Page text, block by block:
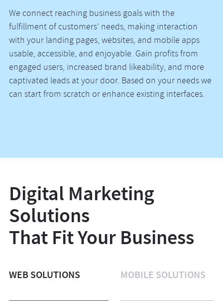
We connect reaching business goals with the
fulfillment of customers’ needs, making interaction
with your landing pages, websites, and mobile apps
usable, accessible, and enjoyable. Gain profits from
engaged users, increased brand likeability, and more
captivated leads at your door. Based on your needs we
can start from scratch or enhance existing interfaces.
Digital Marketing
Solutions
That Fit Your Business
WEB SOLUTIONS MOBILE SOLUTIONS